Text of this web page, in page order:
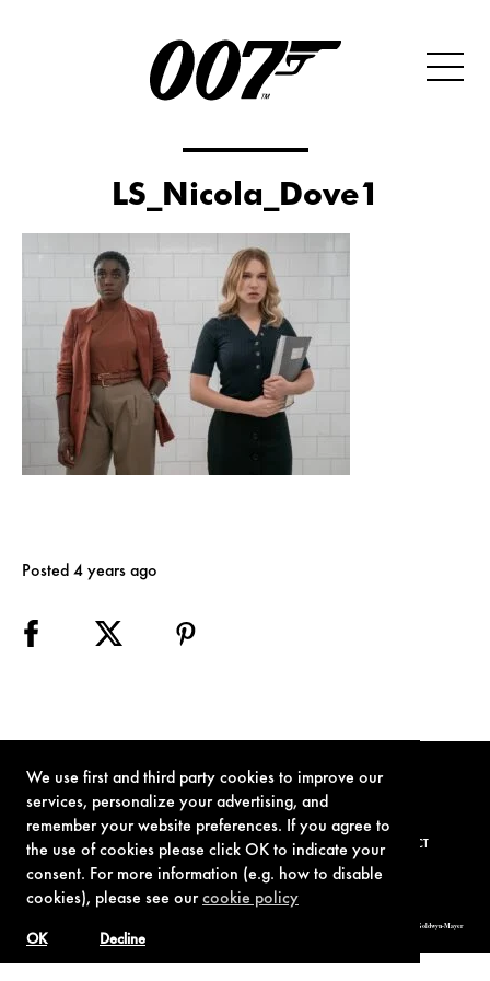
We use first and third party cookies to improve our
services, personalize your advertising, and
remember your website preferences. If you agree to
the use of cookies please click OK to indicate your
consent. For more information (e.g. how to disable
cookies), please see ourcookie policy
Decline
OK
LS_Nicola_Dove1
Posted 4 years ago
TERMS OF USE PRIVACY POLICY COOKIE POLICY CONTACT
© 1962-2021 London Operations, LLC. JAMES BOND, 007 Design, & related copyrights and trademarks authorized for use by Metro-Goldwyn-Mayer